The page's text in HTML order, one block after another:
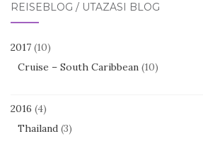
REISEBLOG / UTAZÁSI BLOG
2017 (10)
Cruise – South Caribbean (10)
2016 (4)
Thailand (3)